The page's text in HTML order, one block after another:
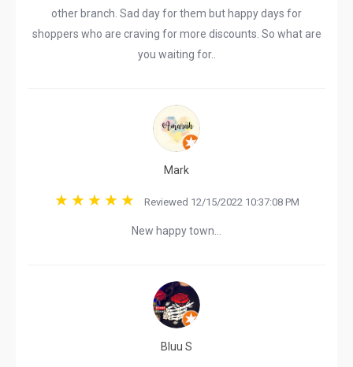
other branch. Sad day for them but happy days for
shoppers who are craving for more discounts. So what are
you waiting for..
Mark
Reviewed 12/15/2022 10:37:08 PM
New happy town…
Bluu S